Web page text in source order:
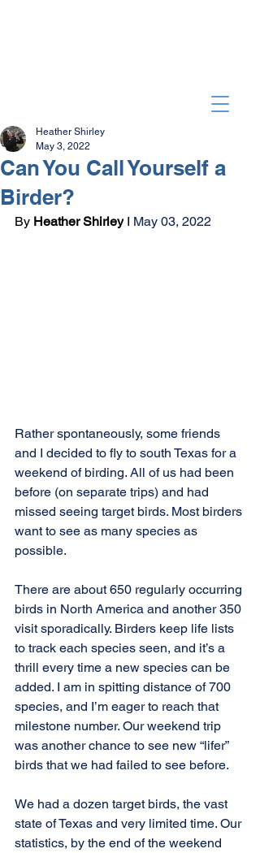
Can You Call Yourself a
Birder?
Heather Shirley
May 3, 2022
By Heather Shirley I May 03, 2022
Rather spontaneously, some friends
and I decided to fly to south Texas for a
weekend of birding. All of us had been
before (on separate trips) and had
missed seeing target birds. Most birders
want to see as many species as
possible.
There are about 650 regularly occurring
birds in North America and another 350
visit sporadically. Birders keep life lists
to track each species seen, and it’s a
thrill every time a new species can be
added. I am in spitting distance of 700
species, and I’m eager to reach that
milestone number. Our weekend trip
was another chance to see new “lifer”
birds that we had failed to see before.
We had a dozen target birds, the vast
state of Texas and very limited time. Our
statistics, by the end of the weekend